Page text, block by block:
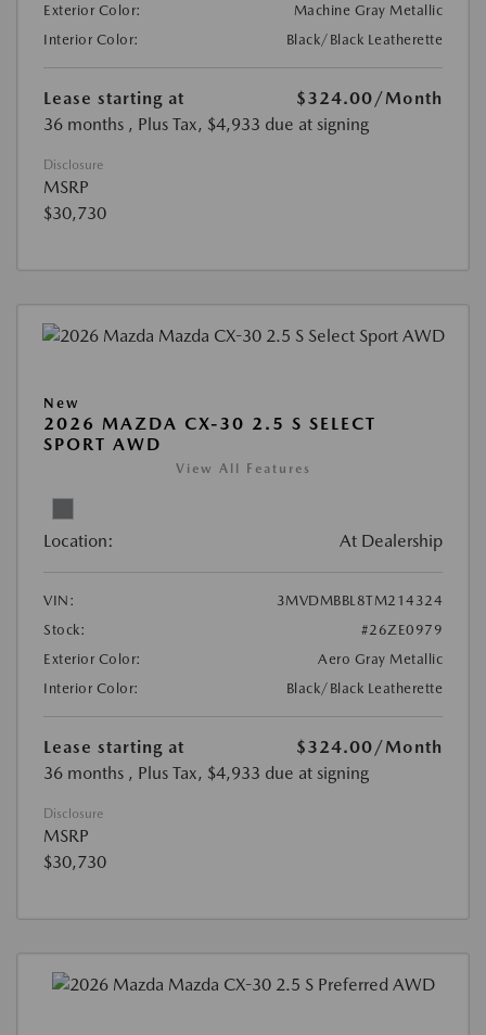
Exterior Color:
Machine Gray Metallic
Interior Color:
Black/Black Leatherette
Lease starting at $324.00/Month
36 months , Plus Tax, $4,933 due at signing
Disclosure
MSRP
$30,730
New
2026 MAZDA CX-30 2.5 S SELECT
SPORT AWD
View All Features
Location: At Dealership
VIN:
3MVDMBBL8TM214324
Stock:
#26ZE0979
Exterior Color:
Aero Gray Metallic
Interior Color:
Black/Black Leatherette
Lease starting at $324.00/Month
36 months , Plus Tax, $4,933 due at signing
Disclosure
MSRP
$30,730